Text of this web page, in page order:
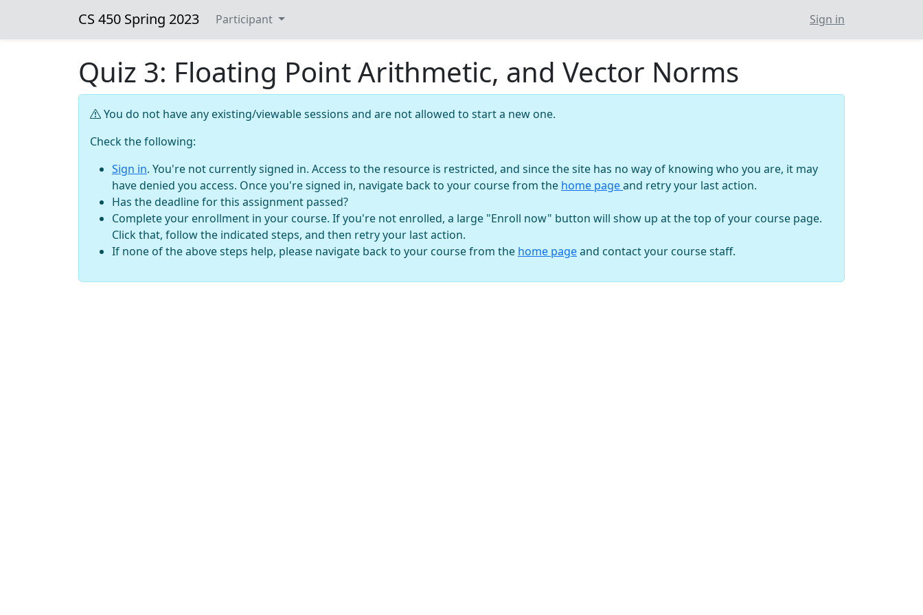
CS 450 Spring 2023 Participant Sign in
Quiz 3: Floating Point Arithmetic, and Vector Norms
You do not have any existing/viewable sessions and are not allowed to start a new one.
Check the following:
Sign in. You're not currently signed in. Access to the resource is restricted, and since the site has no way of knowing who you are, it may
have denied you access. Once you're signed in, navigate back to your course from the home pageand retry your last action.
Has the deadline for this assignment passed?
Complete your enrollment in your course. If you're not enrolled, a large "Enroll now" button will show up at the top of your course page.
Click that, follow the indicated steps, and then retry your last action.
If none of the above steps help, please navigate back to your course from the home pageand contact your course staff.